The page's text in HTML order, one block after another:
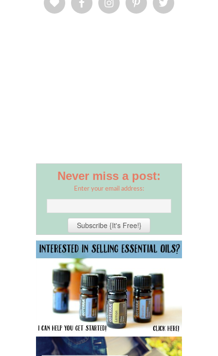
Never miss a post:
Enter your email address: